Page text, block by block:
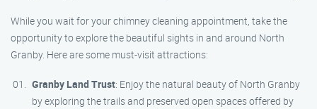
While you wait for your chimney cleaning appointment, take the
opportunity to explore the beautiful sights in and around North
Granby. Here are some must-visit attractions:
Granby Land Trust: Enjoy the natural beauty of North Granby
by exploring the trails and preserved open spaces offered by